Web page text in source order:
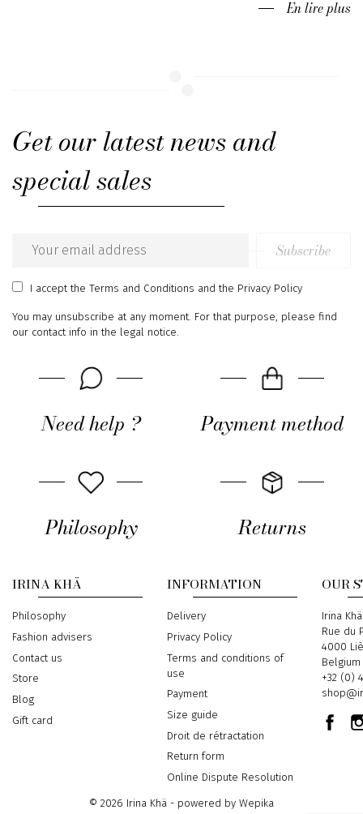
En lire plus
Get our latest news and
special sales
Email
address
Subscribe
I acceptthe Terms and Conditions and the Privacy Policy
You may unsubscribe at any moment. For that purpose, please find
our contact info in the legal notice.
Need help ? Payment method
Philosophy Returns
IRINA KHÄ
Philosophy
Fashion advisers
Contact us
Store
Blog
Gift card
INFORMATION
Delivery
Privacy Policy
Terms and conditions of
use
Payment
Size guide
Droit de rétractation
Return form
Online Dispute Resolution
OUR
Address
Irina Khä
Rue du
4000
Belgium
Phone
+32 (0)
Email
© 2026 Irina Khä - powered by Wepika